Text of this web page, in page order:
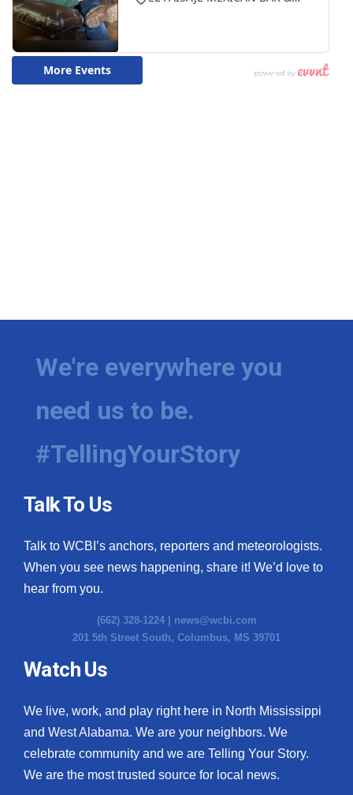
We're everywhere you
need us to be.
#TellingYourStory
Talk To Us
Talk to WCBI’s anchors, reporters and meteorologists.
When you see news happening, share it! We’d love to
hear from you.
(662) 328-1224 | news@wcbi.com
201 5th Street South, Columbus, MS 39701
Watch Us
We live, work, and play right here in North Mississippi
and West Alabama. We are your neighbors. We
celebrate community and we are Telling Your Story.
We are the most trusted source for local news.